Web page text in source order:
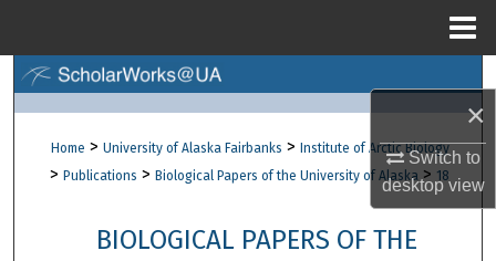
×
Switch to
desktopview
Browse Collections
My Account
About
Home > University of Alaska Fairbanks > Institute of Arctic Biology
> Publications > Biological Papers of the University of Alaska > 18
BIOLOGICAL PAPERS OF THE